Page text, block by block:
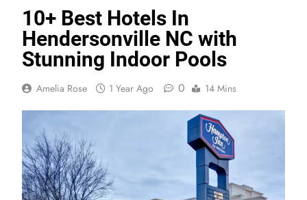
10+ Best Hotels In
Hendersonville NC with
Stunning Indoor Pools
Amelia Rose 1 Year Ago 0 14 Mins